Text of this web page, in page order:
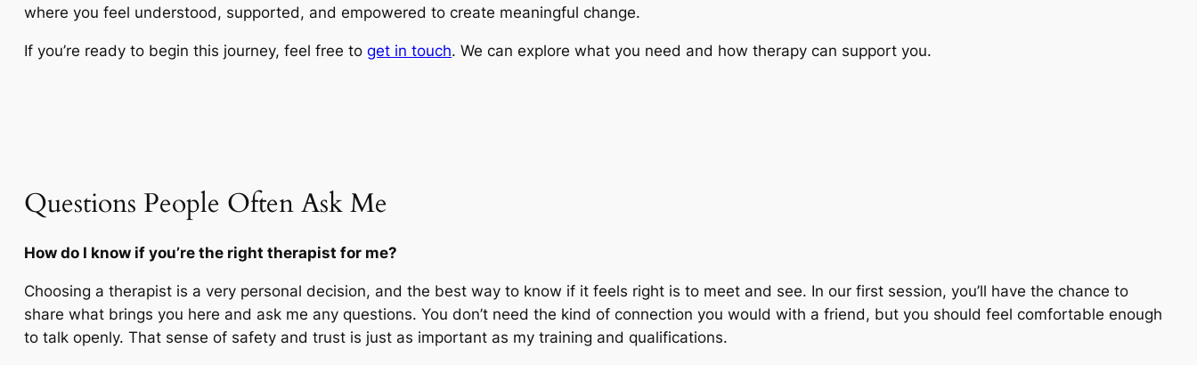
where you feel understood, supported, and empowered to create meaningful change.
If you’re ready to begin this journey, feel free toget in touch. We can explore what you need and how therapy can support you.
Questions People Often Ask Me
How do I know if you’re the right therapist for me?
Choosing a therapist is a very personal decision, and the best way to know if it feels right is to meet and see. In our first session, you’ll have the chance to
share what brings you here and ask me any questions. You don’t need the kind of connection you would with a friend, but you should feel comfortable enough
to talk openly. That sense of safety and trust is just as important as my training and qualifications.